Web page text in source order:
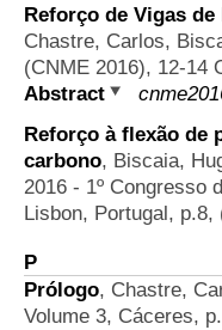
Reforço de Vigas
Chastre, Carlos,
(CNME 2016), 12-14
Abstract
Reforço à flexão de
carbono, Biscaia,
2016 - 1º Congresso
Lisbon, Portugal, p.8,
P
Prólogo, Chastre,
Volume 3, Cáceres,